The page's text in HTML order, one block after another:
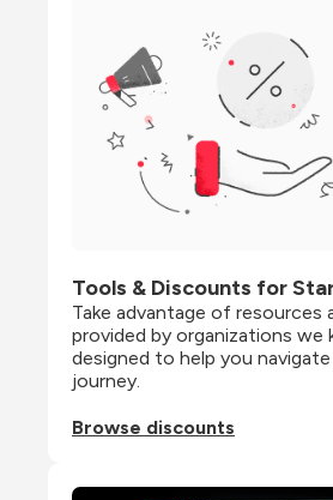
Tools & Discounts for
Take advantage of resources
provided by organizations we
designed to help you
journey.
Browse discounts